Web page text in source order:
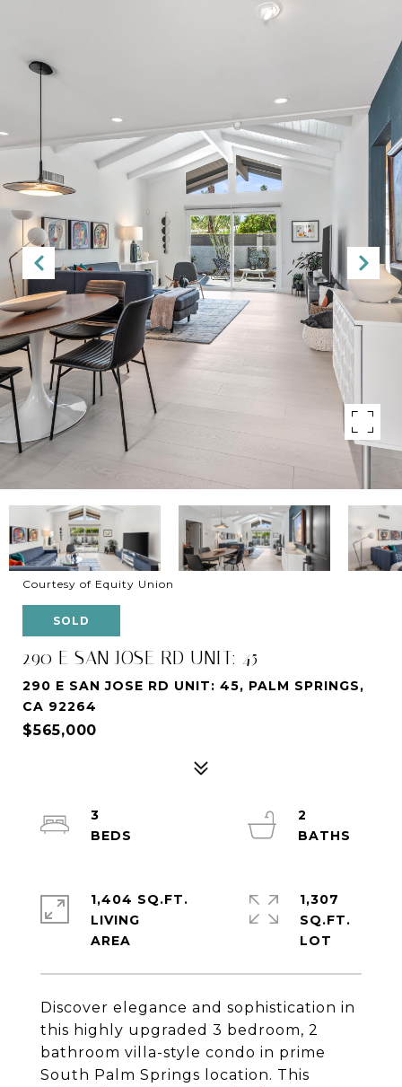
Courtesy of Equity Union
SOLD
290 E SAN JOSE RD UNIT: 45
290 E SAN JOSE RD UNIT: 45, PALM SPRINGS,
CA 92264
$565,000
Discover elegance and sophistication in
this highly upgraded 3 bedroom, 2
bathroom villa-style condo in prime
South Palm Springs location. This
3
2
1,404 SQ.FT.
LIVING
1,307
SQ.FT.